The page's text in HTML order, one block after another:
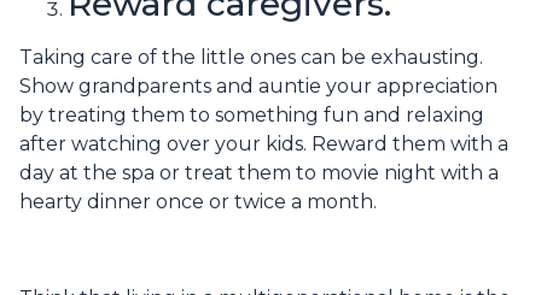
Taking care of the little ones can be exhausting.
Show grandparents and auntie your appreciation
by treating them to something fun and relaxing
after watching over your kids. Reward them with a
day at the spa or treat them to movie night with a
hearty dinner once or twice a month.